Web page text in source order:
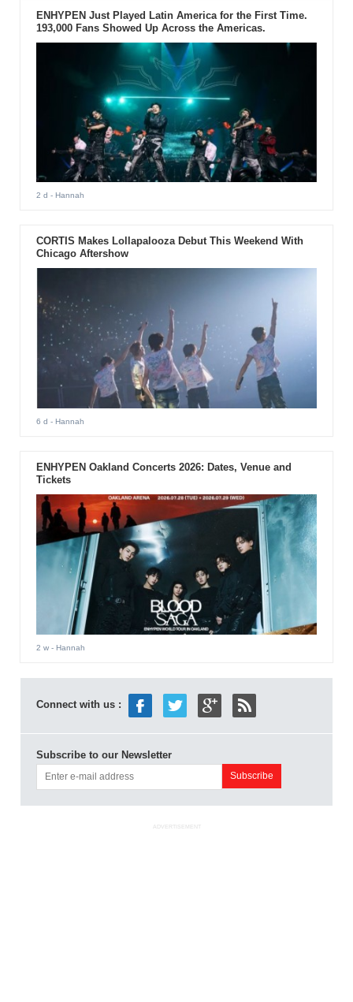
ENHYPEN Just Played Latin America for the First Time.
193,000 Fans Showed Up Across the Americas.
2 d - Hannah
CORTIS Makes Lollapalooza Debut This Weekend With
Chicago Aftershow
6 d - Hannah
ENHYPEN Oakland Concerts 2026: Dates, Venue and
Tickets
2 w- Hannah
Connect with us :
Subscribe to our Newsletter
ADVERTISEMENT